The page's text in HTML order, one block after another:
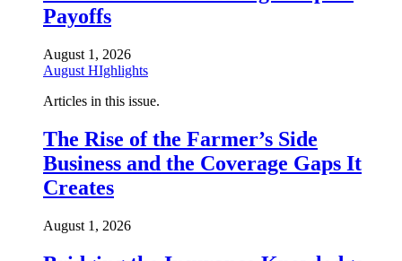
Payoffs
August 1, 2026
August HIghlights
Articles in this issue.
The Rise of the Farmer’s Side
Business and the Coverage Gaps It
Creates
August 1, 2026